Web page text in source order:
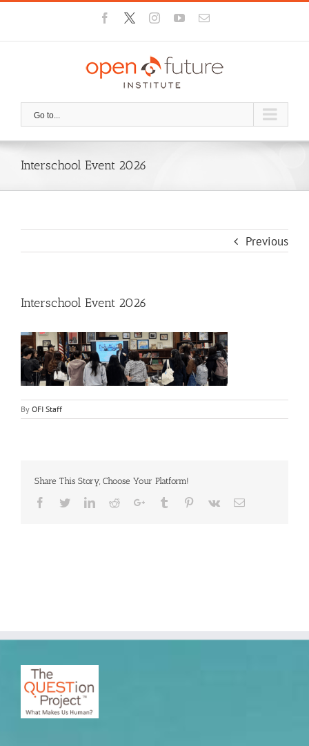
Skip
content
Facebook
X InstagramYouTubeEmail
Go to...
Interschool Event 2026
Previous
Interschool Event 2026
By OFI Staff
Share This Story, Choose Your Platform!
Facebook
TwitterLinkedIn
RedditGoogle+Tumblr Pinterest
Vk Email